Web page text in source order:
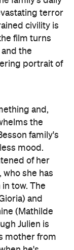
the
portrait of
and,
the
of her
she has
tow. The
and
(Mathilde
Julien is
mother from
he's
the lack
his new
radiates